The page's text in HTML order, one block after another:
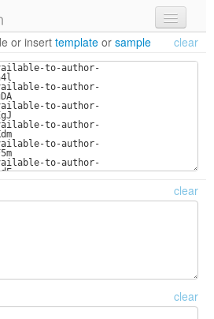
or insert template or sample clear
clear
clear